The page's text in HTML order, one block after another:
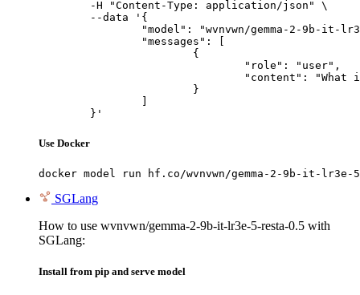
	}'
Use Docker
docker model run hf.co/wvnvwn/gemma-2-9b-it-
SGLang
How to use wvnvwn/gemma-2-9b-it-lr3e-5-resta-0.5 with
SGLang:
Install from pip and serve model